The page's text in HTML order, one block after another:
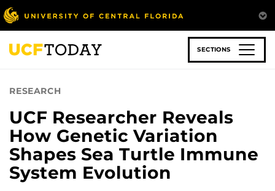
Skip
to
main
content
SECTIONS
RESEARCH
UCF Researcher Reveals
How Genetic Variation
Shapes Sea Turtle Immune
System Evolution